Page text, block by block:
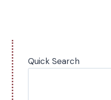
Quick Search